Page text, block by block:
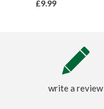
£9.99
write a review